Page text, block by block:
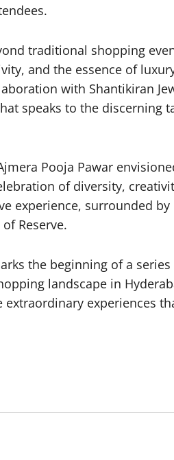
traditional shopping
and the essence of
with Shantikiran
speaks to the discerning
Pooja Pawar
of diversity,
experience, surrounded
Reserve.
the beginning of a
landscape in
experiences